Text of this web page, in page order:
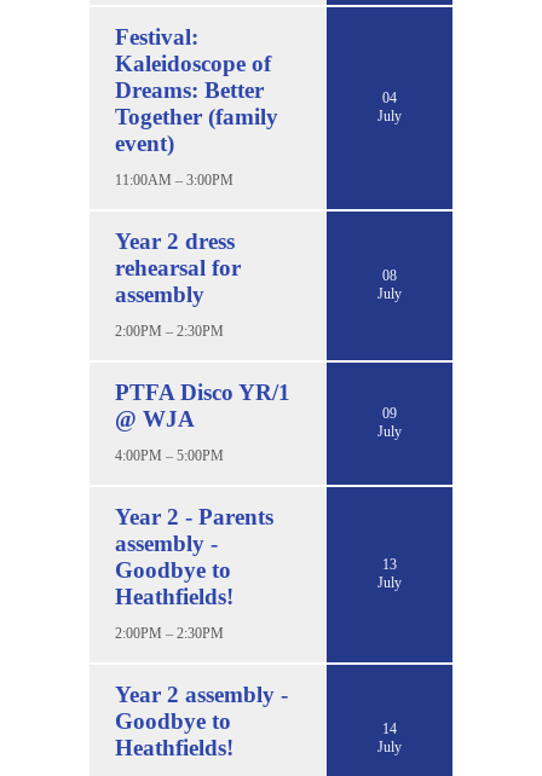
Festival:
Kaleidoscope of
Dreams: Better
Together (family
event)
11:00AM – 3:00PM
04
July
Year 2 dress
rehearsal for
assembly
2:00PM – 2:30PM
08
July
PTFA Disco YR/1
@ WJA
4:00PM – 5:00PM
09
July
Year 2 - Parents
assembly -
Goodbye to
Heathfields!
2:00PM – 2:30PM
13
July
Year 2 assembly -
Goodbye to
Heathfields!
14
July